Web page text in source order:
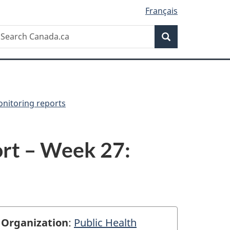
Français
Search
reports
– Week 27:
Organization: Public Health